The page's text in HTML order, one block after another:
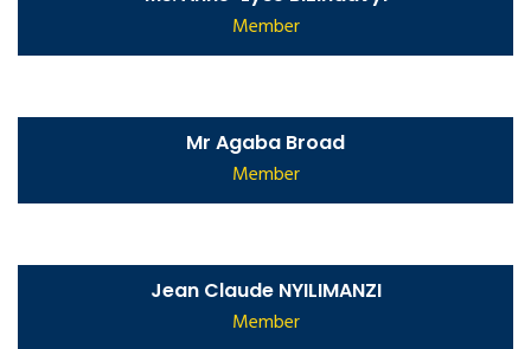
Member
Mr Agaba Broad
Member
Jean Claude NYILIMANZI
Member